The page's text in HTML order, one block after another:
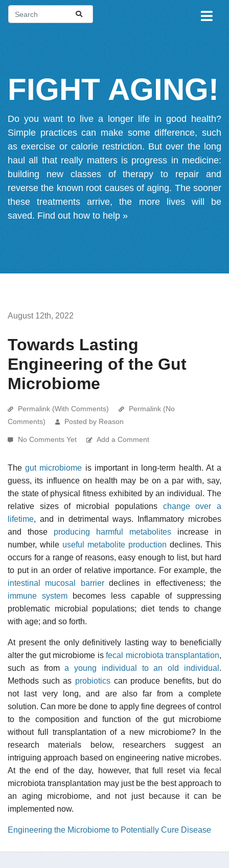
FIGHT AGING!
Do you want to live a longer life in good health?
Simple practices can make some difference, such
as exercise or calorie restriction. But over the long
haul all that really matters is progress in medicine:
building new classes of therapy to repair and
reverse the known root causes of aging. The sooner
these treatments arrive, the more lives will be
saved. Find out how to help »
August 12th, 2022
Towards Lasting
Engineering of the Gut
Microbiome
Permalink (With Comments)
Permalink (No
Comments)
Posted by Reason
No Comments Yet Add a Comment
Thegut microbiome is important in long-term health. At a
guess, its influence on health may be on a par with, say,
the state of physical fitness exhibited by an individual. The
relative sizes of microbial populations change over a
lifetime, and in detrimental ways. Inflammatory microbes
and those producing harmful metabolites increase in
number, while useful metabolite production declines. This
occurs for a range of reasons, easy enough to list, but hard
to put in an order of relative importance. For example, the
intestinal mucosal barrierdeclines in effectiveness; the
immune system becomes less capable of suppressing
problematic microbial populations; diet tends to change
with age; and so forth.
At present the only definitively lasting way to beneficially
alter the gut microbiome isfecal microbiota transplantation,
such as froma young individual to an old individual .
Methods such as probioticscan produce benefits, but do
not last very long, and are also far from a complete
solution. Can more be done to apply fine degrees of control
to the composition and function of the gut microbiome
without full transplantation of a new microbiome? In the
research materials below, researchers suggest an
intriguing approach based on engineering native microbes.
At the end of the day, however, that full reset via fecal
microbiota transplantation may just be the best approach to
an aging microbiome, and not just because it can be
implemented now.
Engineering the Microbiome to Potentially Cure Disease